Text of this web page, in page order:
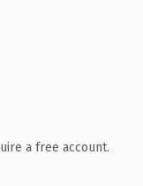
a free account.